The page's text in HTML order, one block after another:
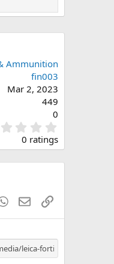
Ammunition
fin003
Mar 2, 2023
449
0
.
0
0
s
0 ratings
WhatsApp
EmailLink